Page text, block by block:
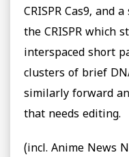
CRISPR Cas9, and
the CRISPR which
interspaced short
clusters of brief
similarly forward
that needs editing.
(incl. Anime News